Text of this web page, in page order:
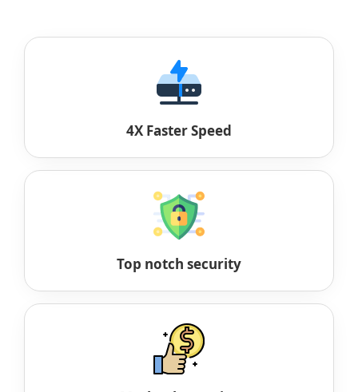
4X Faster Speed
Top notch security